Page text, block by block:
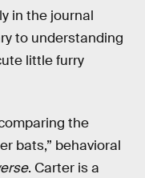
in the journal
to understanding
little furry
the
bats,” behavioral
. Carter is a